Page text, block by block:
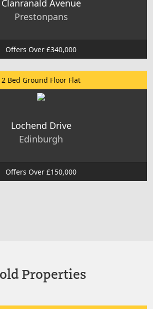
Clanranald Avenue
Prestonpans
Offers Over £340,000
2 Bed Ground Floor Flat
Lochend Drive
Edinburgh
Offers Over £150,000
Properties